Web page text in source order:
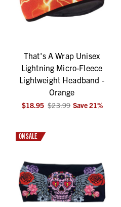
That's A Wrap Unisex
Lightning Micro-Fleece
Lightweight Headband -
Orange
$18.95 $23.99 Save21%
ON SALE